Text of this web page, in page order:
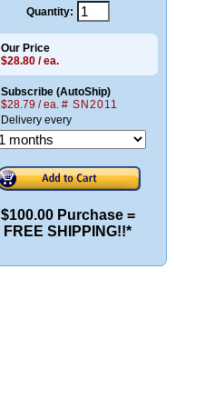
Quantity:
Our Price
$28.80 / ea.
Subscribe (AutoShip)
$28.79 / ea. # SN2011
Delivery every
$100.00 Purchase =
FREE SHIPPING!!*